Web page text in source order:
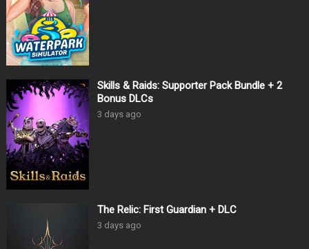
Skills & Raids: Supporter Pack Bundle + 2
Bonus DLCs
3 days ago
The Relic: First Guardian + DLC
3 days ago